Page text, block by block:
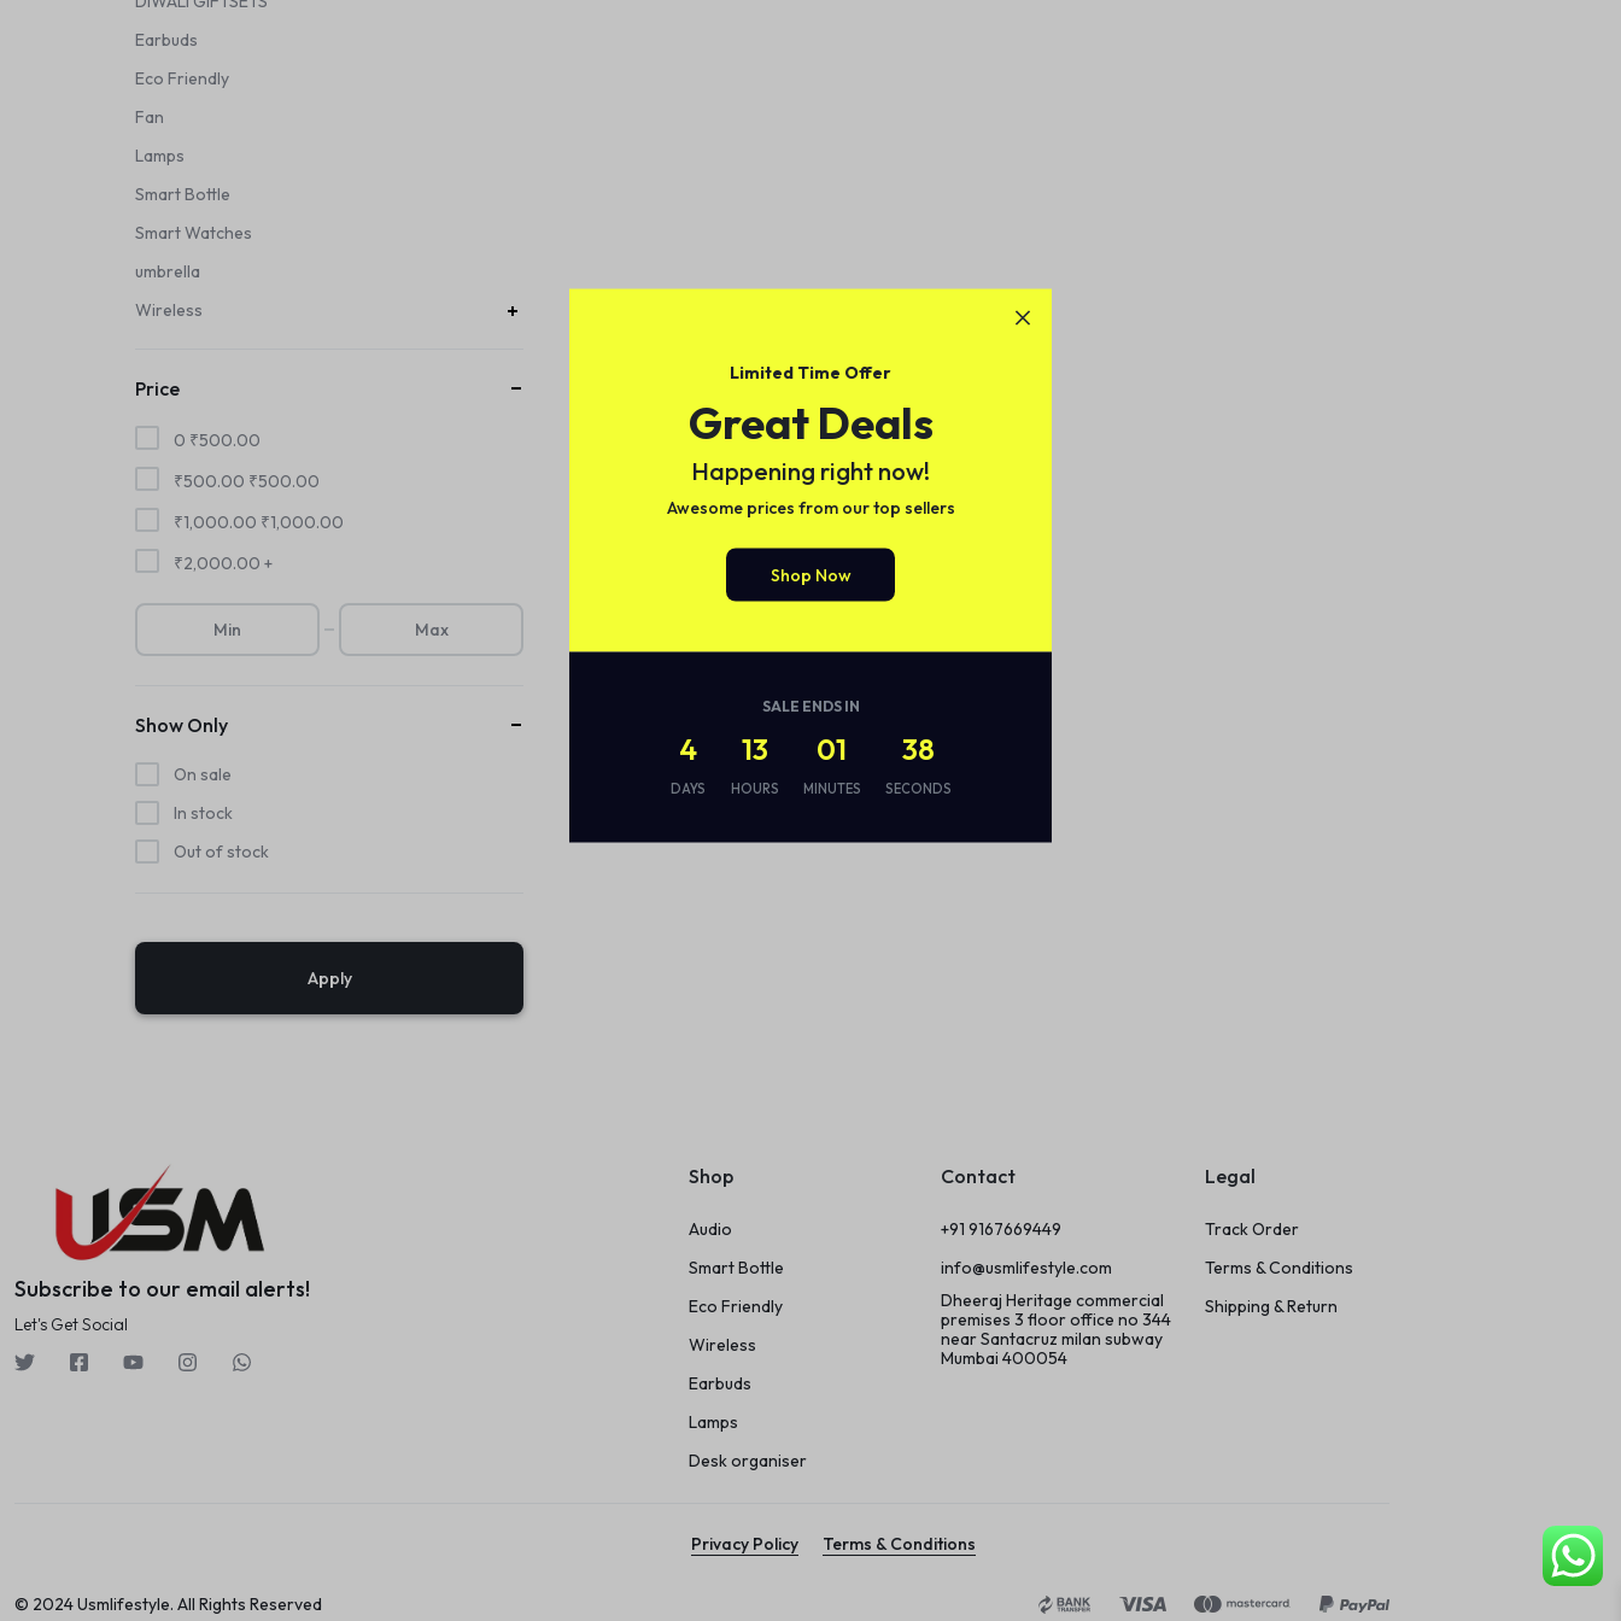
Earbuds
Eco Friendly
Fan
Lamps
Smart Bottle
Smart Watches
umbrella
Wireless
Price
0 ₹500.00
₹500.00 ₹500.00
₹1,000.00 ₹1,000.00
₹2,000.00 +
Show Only
On sale
In stock
Out of stock
Apply
Subscribe to our email alerts!
Let's Get Social
Shop
Audio
Smart Bottle
Eco Friendly
Wireless
Earbuds
Lamps
Desk organiser
Contact
+91 9167669449
info@usmlifestyle.com
Dheeraj Heritage commercial
premises 3 floor office no 344
near Santacruz milan subway
Mumbai 400054
Legal
Track Order
Terms & Conditions
Shipping & Return
Privacy Policy Terms & Conditions
© 2024 Usmlifestyle. All Rights Reserved
Limited Time Offer
Great Deals
Happening right now!
Awesome prices from our top sellers
Shop Now
SALE ENDS IN
4
DAYS
13
HOURS
01
MINUTES
38
SECONDS